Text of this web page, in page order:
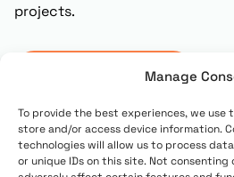
Manage
To provide the best experiences, we use
store and/or access device information.
technologies will allow us to process
or unique IDs on this site. Not
projects.